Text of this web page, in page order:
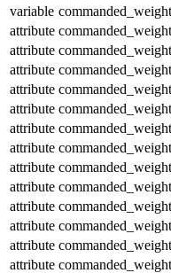
variable
attribute
attribute
attribute
attribute
attribute
attribute
attribute
attribute
attribute
attribute
attribute
attribute
attribute